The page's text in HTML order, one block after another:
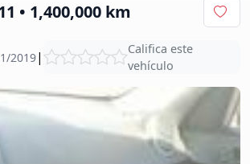
• 1,400,000 km
2019|
Califica este
vehículo